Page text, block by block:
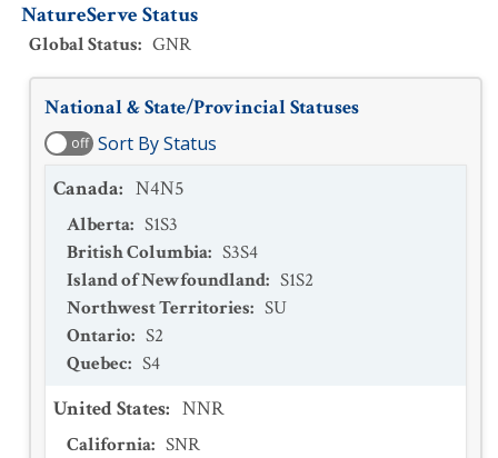
NatureServe Status
Global Status: GNR
National & State/Provincial Statuses
off Sort By Status
Canada: N4N5
Alberta: S1S3
British Columbia: S3S4
Island of Newfoundland: S1S2
Northwest Territories: SU
Ontario: S2
Quebec: S4
United States: NNR
California: SNR